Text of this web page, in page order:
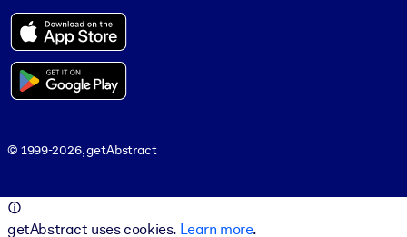
© 1999-2026, getAbstract
getAbstract uses cookies. Learn more.